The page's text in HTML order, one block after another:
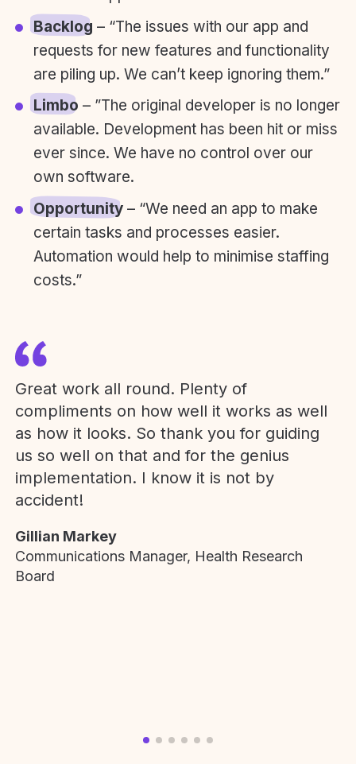
Backlog – “The issues with our app and
requests for new features and functionality
are piling up. We can’t keep ignoring them.”
Limbo – ”The original developer is no longer
available. Development has been hit or miss
ever since. We have no control over our
own software.
Opportunity– “We need an app to make
certain tasks and processes easier.
Automation would help to minimise staffing
costs.”
Great work all round. Plenty of
compliments on how well it works as well
as how it looks. So thank you for guiding
us so well on that and for the genius
implementation. I know it is not by
accident!
Gillian Markey
Communications Manager, Health Research
Board